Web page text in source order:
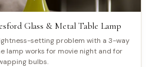
Glass & Metal Table Lamp
setting problem with a 3-way
lamp works for movie night and for
bulbs.